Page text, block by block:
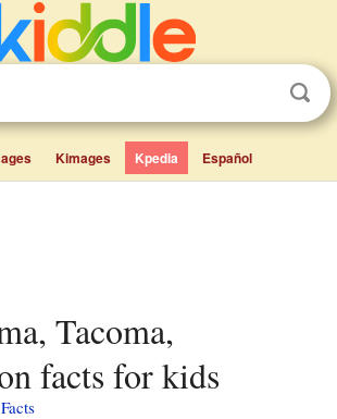
Kimages Kpedia Español
facts for kids